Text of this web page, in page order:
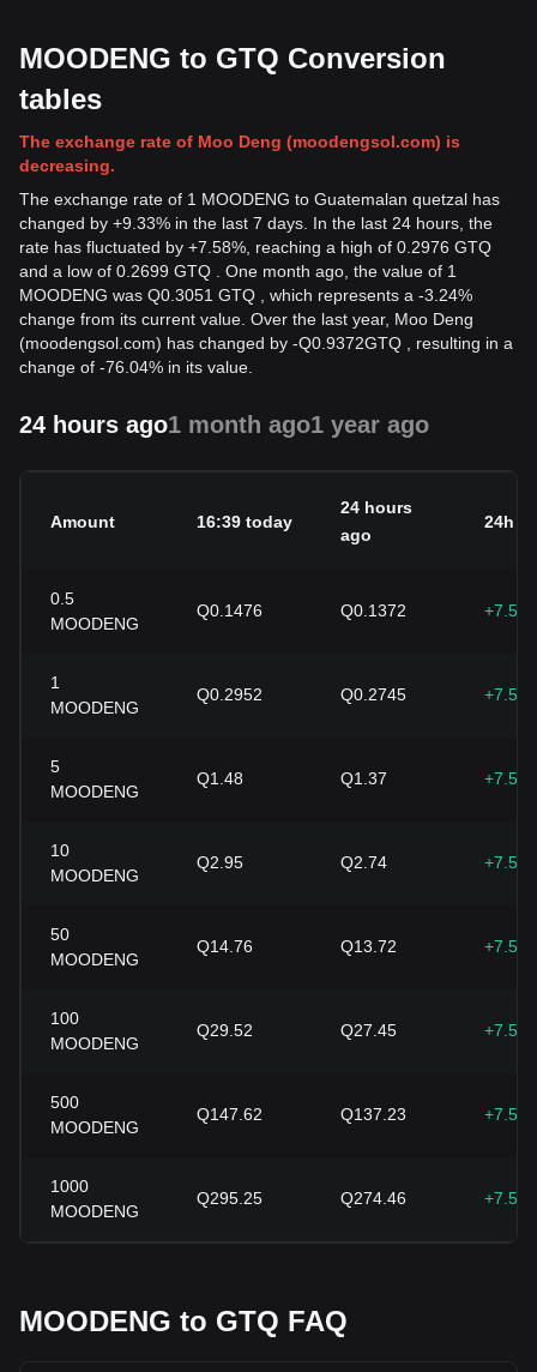
MOODENG to GTQ Conversion
tables
The exchange rate of Moo Deng (moodengsol.com) is
decreasing.
The exchange rate of 1 MOODENG to Guatemalan quetzal has
changed by +9.33% in the last 7 days. In the last 24 hours, the
rate has fluctuated by +7.58%, reaching a high of 0.2976 GTQ
and a low of 0.2699 GTQ . One month ago, the value of 1
MOODENG was Q0.3051 GTQ , which represents a -3.24%
change from its current value. Over the last year, Moo Deng
(moodengsol.com) has changed by -Q0.9372GTQ , resulting in a
change of -76.04% in its value.
24 hours ago1 month ago1 year ago
Amount 16:39 today
24 hours
ago
24h
0.5
MOODENG
Q0.1476 Q0.1372
1
MOODENG
Q0.2952 Q0.2745
5
MOODENG
Q1.48 Q1.37
10
MOODENG
Q2.95 Q2.74
50
MOODENG
Q14.76 Q13.72
100
MOODENG
Q29.52 Q27.45
500
MOODENG
Q147.62 Q137.23
1000
MOODENG
Q295.25 Q274.46
MOODENG to GTQ FAQ